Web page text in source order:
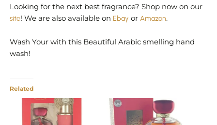
Looking for the next best fragrance? Shop now on our
site! We are also available on Ebay or Amazon.
Wash Your with this Beautiful Arabic smelling hand
wash!
Related